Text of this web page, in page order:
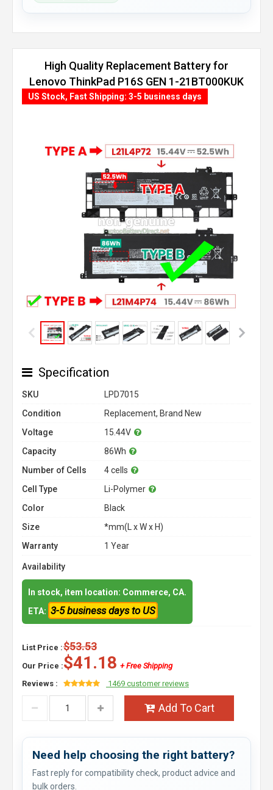
High Quality Replacement Battery for
Lenovo ThinkPad P16S GEN 1-21BT000KUK
(86Wh, 4 cells)
US Stock, Fast Shipping: 3-5 business days
Specification
SKU
LPD7015
Condition
Replacement, Brand New
Voltage
15.44V
Capacity
86Wh
Number of Cells
4 cells
Cell Type
Li-Polymer
Color
Black
Size
*mm(L x W x H)
Warranty
1 Year
Availability
In stock, item location: Commerce, CA.
ETA: 3-5 business days to US
List Price :$53.53
Our Price :$41.18 + Free Shipping
Reviews :
1469 customer reviews
Add To Cart
Need help choosing the right battery?
Fast reply for compatibility check, product advice and
bulk orders.